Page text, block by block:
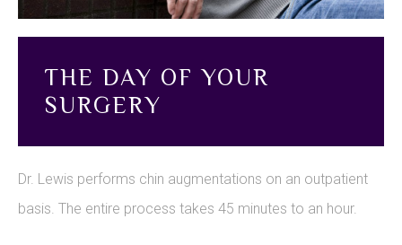
THE DAY OF YOUR
SURGERY
Dr. Lewis performs chin augmentations on an outpatient
basis. The entire process takes 45 minutes to an hour.